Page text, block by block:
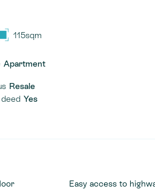
115sqm
Apartment
Resale
Yes
Easy access to